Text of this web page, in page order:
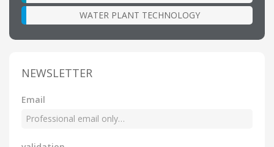
WATER PLANT TECHNOLOGY
NEWSLETTER
Email